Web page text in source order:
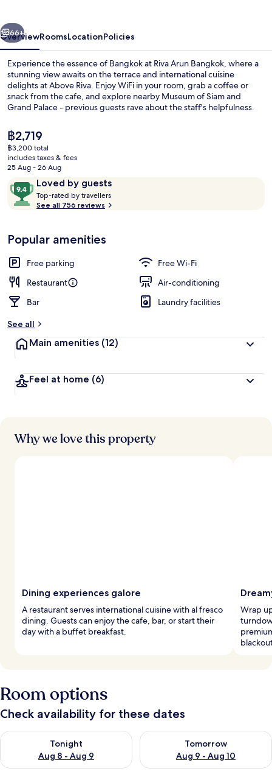
Next
66+
OverviewRoomsLocationPolicies
Experience the essence of Bangkok at Riva Arun Bangkok, where a
stunning view awaits on the terrace and international cuisine
delights at Above Riva. Enjoy WiFi in your room, grab a coffee or
snack from the cafe, and explore nearby Museum of Siam and
Grand Palace - previous guests rave about the staff's helpfulness.
The
current
price
is
฿2,719
฿3,200 total
includes taxes & fees
25 Aug - 26 Aug
ReviewsLoved by guests
9.4
out
of
Loved
by
guests
Top-rated by travellers
t
r
s
See all 756 reviews
Popular amenities
Free parking
Free Wi-Fi
Restaurant
Air-conditioning
Bar
Laundry facilities
See all
Main amenities (12)
Feel at home (6)
Why we love this property
Dining experiences galore
A restaurant serves international cuisine with al fresco
dining. Guests can enjoy the cafe, bar, or start their
day with a buffet breakfast.
Wrap
Room options
Check availability for these dates
Tonight
Aug 8 - Aug 9
Check availability for tonight Aug 8 - Aug 9
Tomorrow
Aug 9 - Aug 10
Check availability for